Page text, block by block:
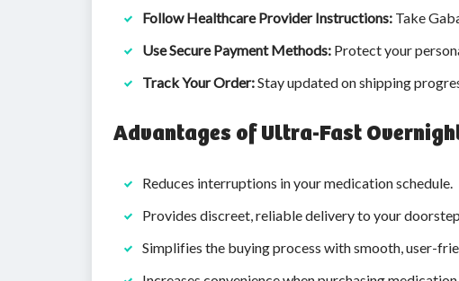
Follow Healthcare Provider Instructions: Take
Use Secure Payment Methods: Protect your
Track Your Order:Stay updated on shipping
Advantages of Ultra-Fast
Reduces interruptions in your medication schedule.
Provides discreet, reliable delivery to your
Simplifies the buying process with smooth, user-